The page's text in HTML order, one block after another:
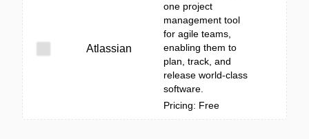
Atlassian
one project
management tool
for agile teams,
enabling them to
plan, track, and
release world-class
software.
Pricing: Free